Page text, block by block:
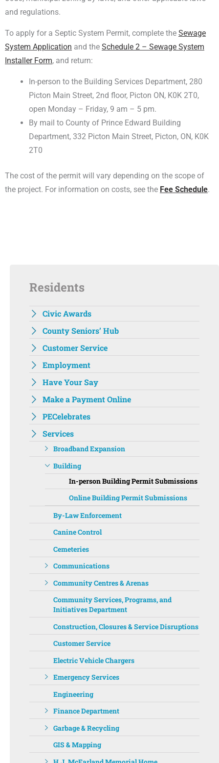
Residents
Civic Awards
County Seniors’ Hub
Customer Service
Employment
Have Your Say
Make a Payment Online
PECelebrates
Services
Broadband Expansion
Building
In-person Building Permit Submissions
Online Building Permit Submissions
By-Law Enforcement
Canine Control
Cemeteries
Communications
Community Centres & Arenas
Community Services, Programs, and
Initiatives Department ‌‌
Construction, Closures & Service Disruptions
Customer Service
Electric Vehicle Chargers
Emergency Services
Engineering
Finance Department
Garbage & Recycling
GIS & Mapping
and regulations.
To apply for a Septic System Permit, complete the Sewage
System Application and the Schedule 2 – Sewage System
Installer Form, and return:
In-person to the Building Services Department, 280
Picton Main Street, 2nd floor, Picton ON, K0K 2T0,
open Monday – Friday, 9 am – 5 pm.
By mail to County of Prince Edward Building
Department, 332 Picton Main Street, Picton, ON, K0K
2T0
The cost of the permit will vary depending on the scope of
the project. For information on costs, see the Fee Schedule.